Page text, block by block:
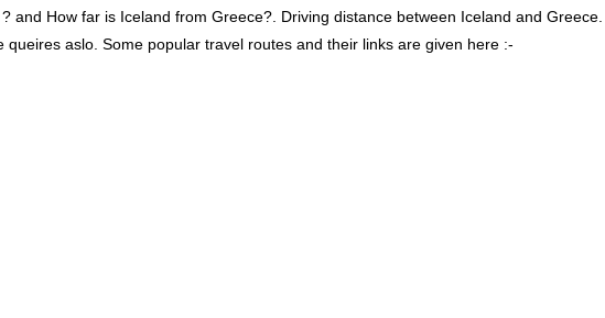
and How far is Iceland from Greece?. Driving distance between Iceland and
aslo. Some popular travel routes and their links are given here :-